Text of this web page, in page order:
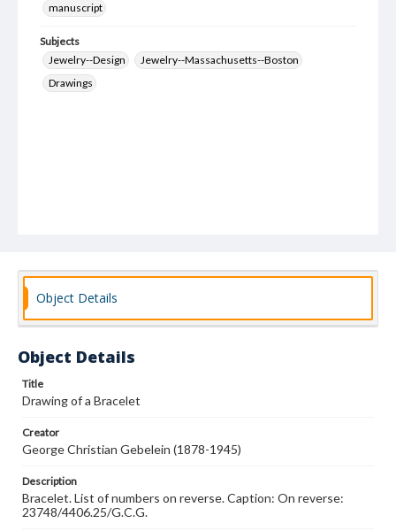
manuscript
Subjects
Jewelry--Design
Jewelry--Massachusetts--Boston
Drawings
Object Details
Object Details
Title
Drawing of a Bracelet
Creator
George Christian Gebelein (1878-1945)
Description
Bracelet. List of numbers on reverse. Caption: On reverse:
23748/4406.25/G.C.G.